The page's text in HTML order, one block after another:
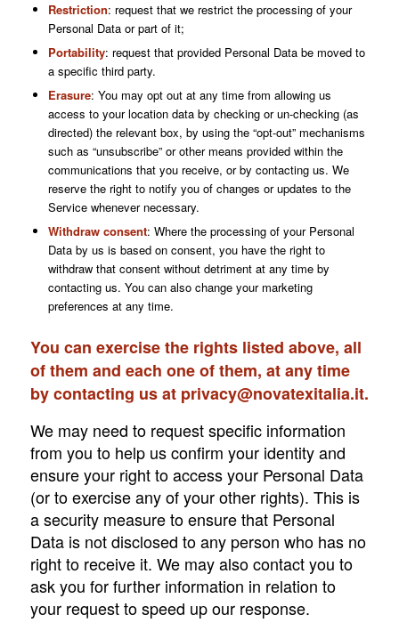
Restriction: request that we restrict the processing of your
Personal Data or part of it;
Portability: request that provided Personal Data be moved to
a specific third party.
Erasure: You may opt out at any time from allowing us
access to your location data by checking or un-checking (as
directed) the relevant box, by using the “opt-out” mechanisms
such as “unsubscribe” or other means provided within the
communications that you receive, or by contacting us. We
reserve the right to notify you of changes or updates to the
Service whenever necessary.
Withdraw consent: Where the processing of your Personal
Data by us is based on consent, you have the right to
withdraw that consent without detriment at any time by
contacting us. You can also change your marketing
preferences at any time.
You can exercise the rights listed above, all
of them and each one of them, at any time
by contacting us at privacy@novatexitalia.it.
We may need to request specific information
from you to help us confirm your identity and
ensure your right to access your Personal Data
(or to exercise any of your other rights). This is
a security measure to ensure that Personal
Data is not disclosed to any person who has no
right to receive it. We may also contact you to
ask you for further information in relation to
your request to speed up our response.